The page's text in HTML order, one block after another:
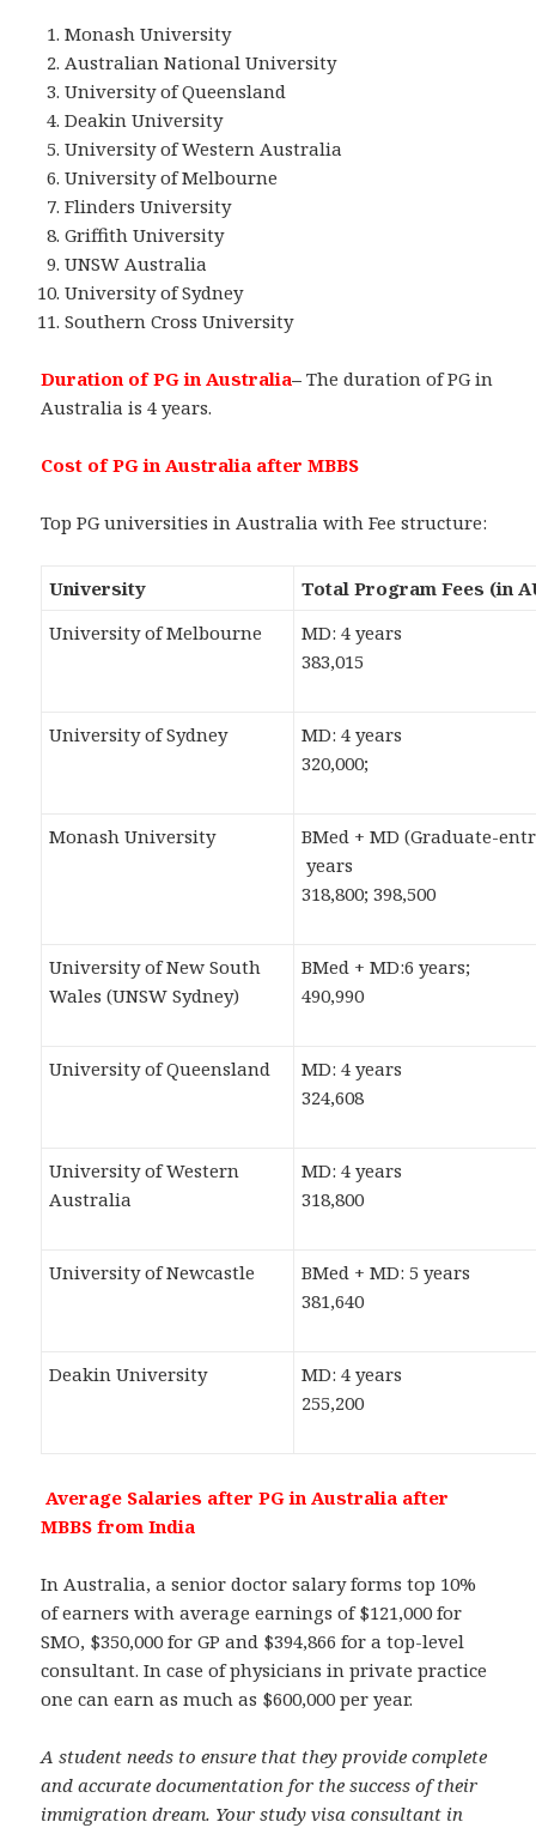
Monash University
Australian National University
University of Queensland
Deakin University
University of Western Australia
University of Melbourne
Flinders University
Griffith University
UNSW Australia
University of Sydney
Southern Cross University
Duration of PG in Australia–The duration of PG in
Australia is 4 years.
Cost of PG in Australia after MBBS
Top PG universities in Australia with Fee structure:
University
Total Program Fees (in
University of Melbourne
MD: 4 years
383,015
University of Sydney
MD: 4 years
320,000;
Monash University
BMed + MD (Graduate-
years
318,800; 398,500
University of New South
Wales (UNSW Sydney)
BMed + MD:6 years;
490,990
University of Queensland
MD: 4 years
324,608
University of Western
Australia
MD: 4 years
318,800
University of Newcastle
BMed + MD: 5 years
381,640
Deakin University
MD: 4 years
255,200
Average Salaries after PG in Australia after
MBBS from India
In Australia, a senior doctor salary forms top 10%
of earners with average earnings of $121,000 for
SMO, $350,000 for GP and $394,866 for a top-level
consultant. In case of physicians in private practice
one can earn as much as $600,000 per year.
A student needs to ensure that they provide complete
and accurate documentation for the success of their
immigration dream. Your study visa consultant in